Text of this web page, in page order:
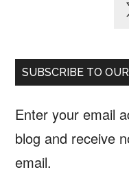
SUBSCRIBE TO
Enter your email
blog and receive
email.